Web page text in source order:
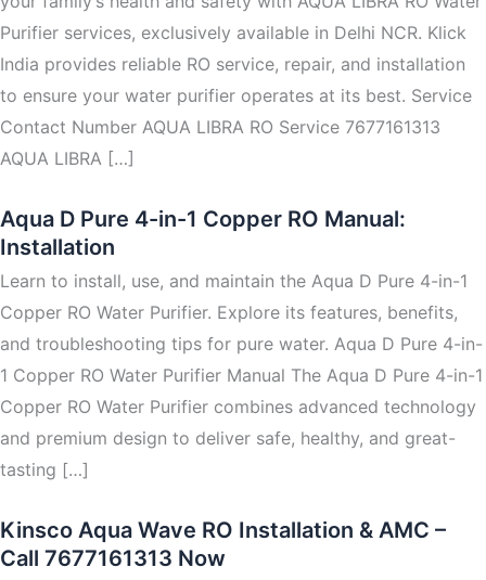
Purifier services, exclusively available in Delhi NCR. Klick
India provides reliable RO service, repair, and installation
to ensure your water purifier operates at its best. Service
Contact Number AQUA LIBRA RO Service 7677161313
AQUA LIBRA […]
Aqua D Pure 4-in-1 Copper RO Manual:
Installation
Learn to install, use, and maintain the Aqua D Pure 4-in-1
Copper RO Water Purifier. Explore its features, benefits,
and troubleshooting tips for pure water. Aqua D Pure 4-in-
1 Copper RO Water Purifier Manual The Aqua D Pure 4-in-1
Copper RO Water Purifier combines advanced technology
and premium design to deliver safe, healthy, and great-
tasting […]
Kinsco Aqua Wave RO Installation & AMC –
Call 7677161313 Now